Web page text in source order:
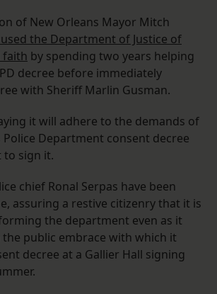
of New Orleans Mayor Mitch
the Department of Justice of
faith by spending two years helping
decree before immediately
with Sheriff Marlin Gusman.
it will adhere to the demands of
Department consent decree
to sign it.
chief Ronal Serpas have been
assuring a restive citizenry that it is
the department even as it
public embrace with which it
decree at a Gallier Hall signing